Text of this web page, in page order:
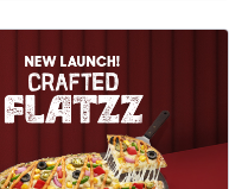
Garlic Bread
Garlic Bread topped with
masala, onion, green